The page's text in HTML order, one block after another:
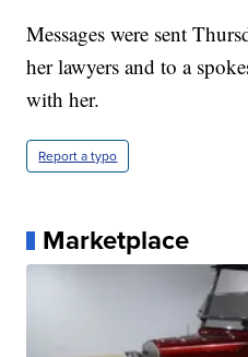
Messages were sent
her lawyers and to a
with her.
Report a typo
Marketplace